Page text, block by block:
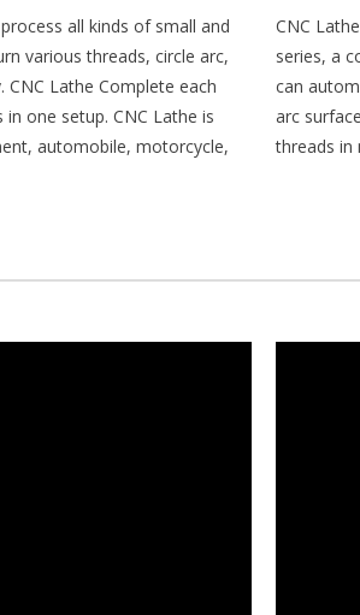
all kinds of small and
various threads, circle arc,
Lathe Complete each
one setup. CNC Lathe is
automobile, motorcycle,
CNC
series, a
can
arc
threads in